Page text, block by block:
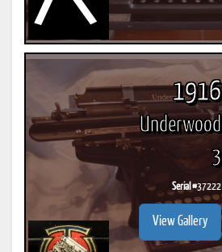
1916
Underwood
3
Serial #37222
View Gallery